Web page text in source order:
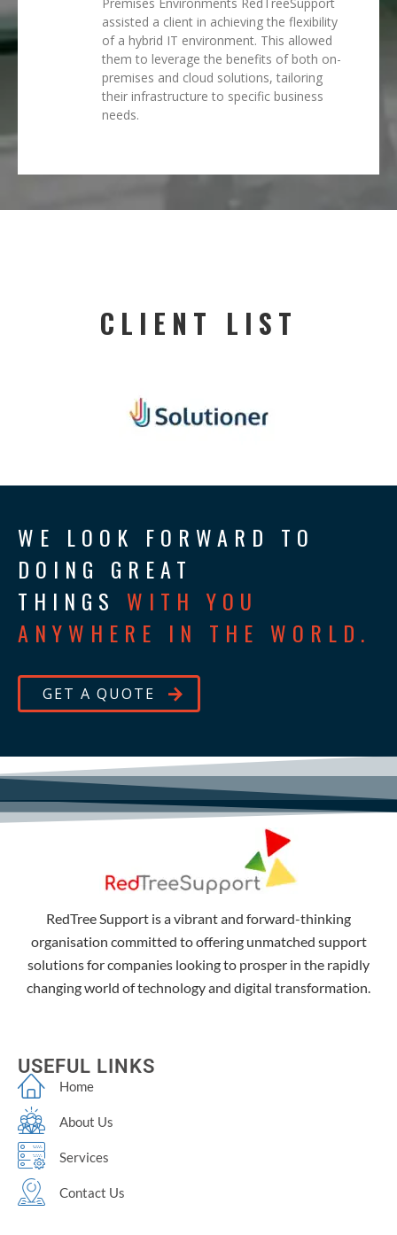
assisted a client in achieving the flexibility
of a hybrid IT environment. This allowed
them to leverage the benefits of both on-
premises and cloud solutions, tailoring
their infrastructure to specific business
needs.
CLIENT LIST
WE LOOK FORWARD TO
DOING GREAT
THINGS WITH YOU
ANYWHERE IN THE WORLD.
GET A QUOTE
RedTree Support is a vibrant and forward-thinking
organisation committed to offering unmatched support
solutions for companies looking to prosper in the rapidly
changing world of technology and digital transformation.
USEFUL LINKS
Home
About Us
Services
Contact Us